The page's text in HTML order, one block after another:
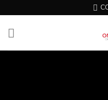
content